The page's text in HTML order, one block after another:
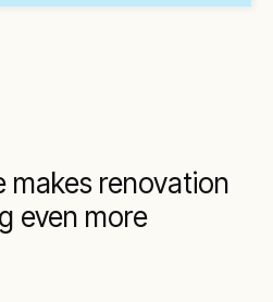
makes renovation
even more